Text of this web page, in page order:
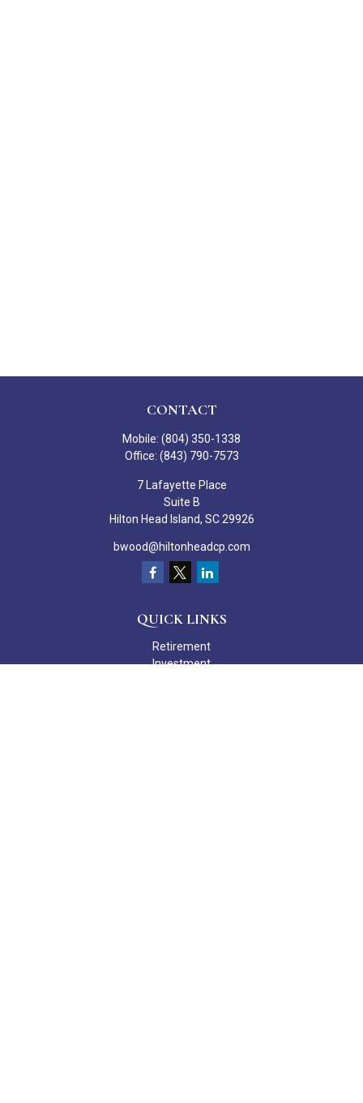
CONTACT
Mobile: (804) 350-1338
Office: (843) 790-7573
7 Lafayette Place
Suite B
Hilton Head Island, SC 29926
bwood@hiltonheadcp.com
QUICK LINKS
Retirement
Investment